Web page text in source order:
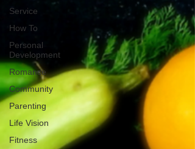
Service
How To
Personal
Development
Romance
Community
Parenting
Life Vision
Fitness